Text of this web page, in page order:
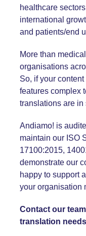
healthcare
international
and patients/end
More than
organisations
So, if your
features complex
translations are in
Andiamo! is
maintain our ISO
17100:2015,
demonstrate our
happy to support
your organisation
Contact our
translation